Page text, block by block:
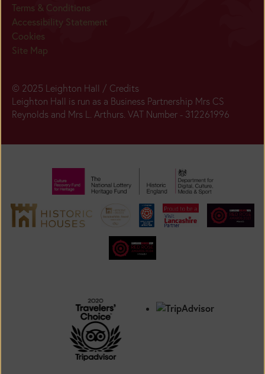
Terms & Conditions
Accessibility Statement
Cookies
Site Map
© 2025 Leighton Hall / Credits
Leighton Hall is run as a Business Partnership Mrs CS
Reynolds and Mrs L. Arthurs. VAT Number - 312261996